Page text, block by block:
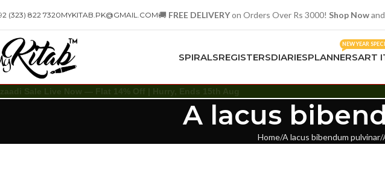
(323) 822 7320MYKITAB.PK@GMAIL.COM🚚 FREE DELIVERYon Orders Over Rs 3000! Shop Now
SPIRALSREGISTERSDIARIESPLANNERS
NEW YEAR
ART
A lacus
Home A lacus bibendum pulvinar